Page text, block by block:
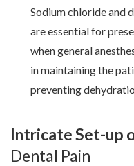
Sodium chloride and
are essential for
when general
in maintaining the
preventing
Intricate Set-up
Dental Pain